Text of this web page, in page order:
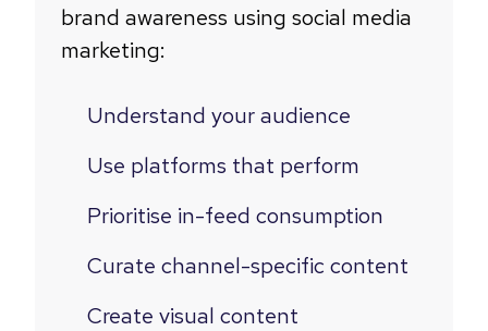
brand awareness using social media
marketing:
Understand your audience
Use platforms that perform
Prioritise in-feed consumption
Curate channel-specific content
Create visual content